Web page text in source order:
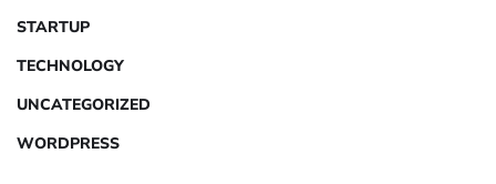
STARTUP
TECHNOLOGY
UNCATEGORIZED
WORDPRESS